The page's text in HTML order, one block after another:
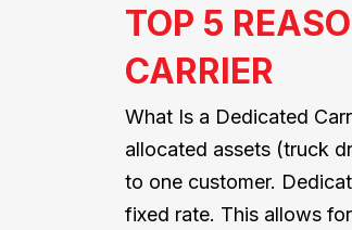
TOP 5
CARRIER
What Is a Dedicated
allocated assets (truck
to one customer.
fixed rate. This allows